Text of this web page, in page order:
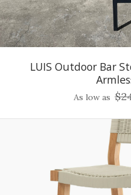
LUIS Outdoor Bar
As low as